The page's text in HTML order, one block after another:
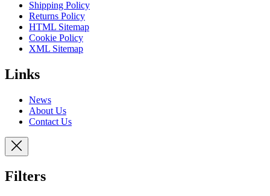
Shipping Policy
Returns Policy
HTML Sitemap
Cookie Policy
XML Sitemap
Links
News
About Us
Contact Us
Filters